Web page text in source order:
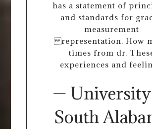
has a statement of
and standards for
measurement
representation. How
times from dr.
experiences and
—
South